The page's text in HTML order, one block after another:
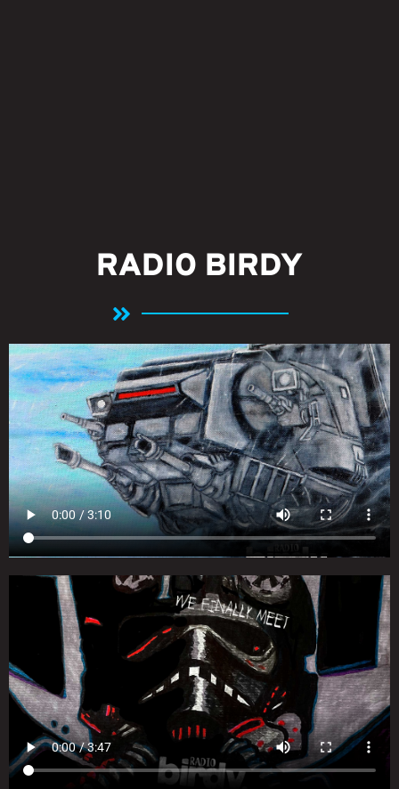
RADIO BIRDY